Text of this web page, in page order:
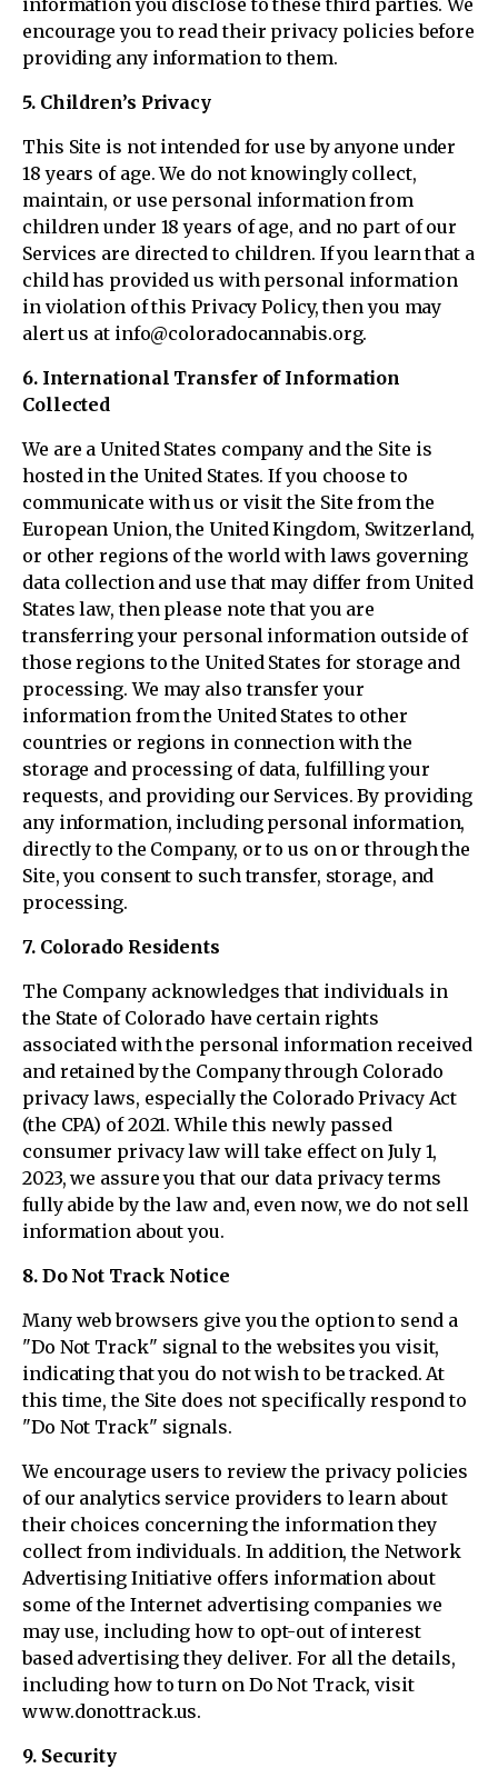
information you disclose to these third parties. We
encourage you to read their privacy policies before
providing any information to them.
5. Children’s Privacy
This Site is not intended for use by anyone under
18 years of age. We do not knowingly collect,
maintain, or use personal information from
children under 18 years of age, and no part of our
Services are directed to children. If you learn that a
child has provided us with personal information
in violation of this Privacy Policy, then you may
alert us at info@coloradocannabis.org.
6. International Transfer of Information
Collected
We are a United States company and the Site is
hosted in the United States. If you choose to
communicate with us or visit the Site from the
European Union, the United Kingdom, Switzerland,
or other regions of the world with laws governing
data collection and use that may differ from United
States law, then please note that you are
transferring your personal information outside of
those regions to the United States for storage and
processing. We may also transfer your
information from the United States to other
countries or regions in connection with the
storage and processing of data, fulfilling your
requests, and providing our Services. By providing
any information, including personal information,
directly to the Company, or to us on or through the
Site, you consent to such transfer, storage, and
processing.
7. Colorado Residents
The Company acknowledges that individuals in
the State of Colorado have certain rights
associated with the personal information received
and retained by the Company through Colorado
privacy laws, especially the Colorado Privacy Act
(the CPA) of 2021. While this newly passed
consumer privacy law will take effect on July 1,
2023, we assure you that our data privacy terms
fully abide by the law and, even now, we do not sell
information about you.
8. Do Not Track Notice
Many web browsers give you the option to send a
"Do Not Track" signal to the websites you visit,
indicating that you do not wish to be tracked. At
this time, the Site does not specifically respond to
"Do Not Track" signals.
We encourage users to review the privacy policies
of our analytics service providers to learn about
their choices concerning the information they
collect from individuals. In addition, the Network
Advertising Initiative offers information about
some of the Internet advertising companies we
may use, including how to opt-out of interest
based advertising they deliver. For all the details,
including how to turn on Do Not Track, visit
www.donottrack.us.
9. Security